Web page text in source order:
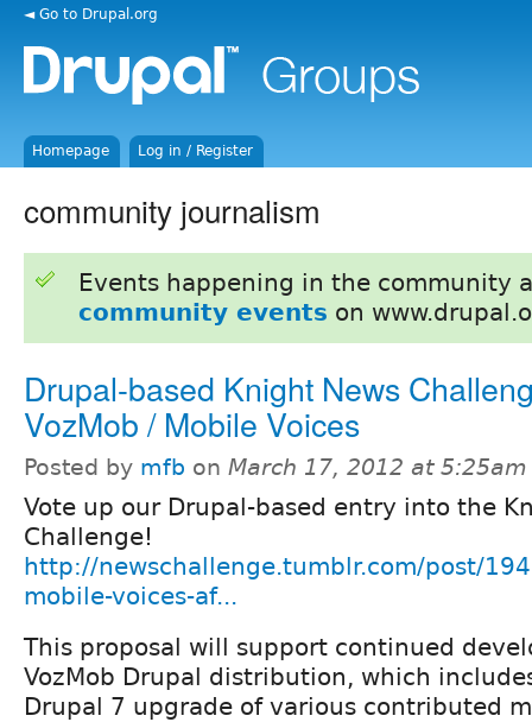
◄ Go to Drupal.org
Homepage Log in / Register
community journalism
Events happening in the community
community events on
Drupal-based Knight News
VozMob / Mobile Voices
Posted by mfb on March 17, 2012 at 5:25am
Vote up our Drupal-based entry into the
Challenge!
http://newschallenge.tumblr.com/post/
mobile-voices-af...
This proposal will support continued
VozMob Drupal distribution, which
Drupal 7 upgrade of various contributed